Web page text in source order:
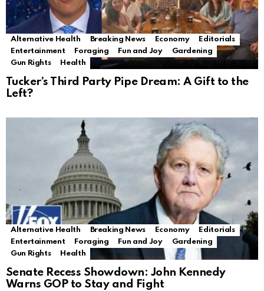
Alternative Health Breaking News Economy
Editorials
Entertainment
Foraging Fun and Joy
Gardening
Gun Rights
Health
Tucker’s Third Party Pipe Dream: A Gift to the
Left?
Alternative Health Breaking News Economy
Editorials
Entertainment
Foraging Fun and Joy
Gardening
Gun Rights
Health
Senate Recess Showdown: John Kennedy
Warns GOP to Stay and Fight